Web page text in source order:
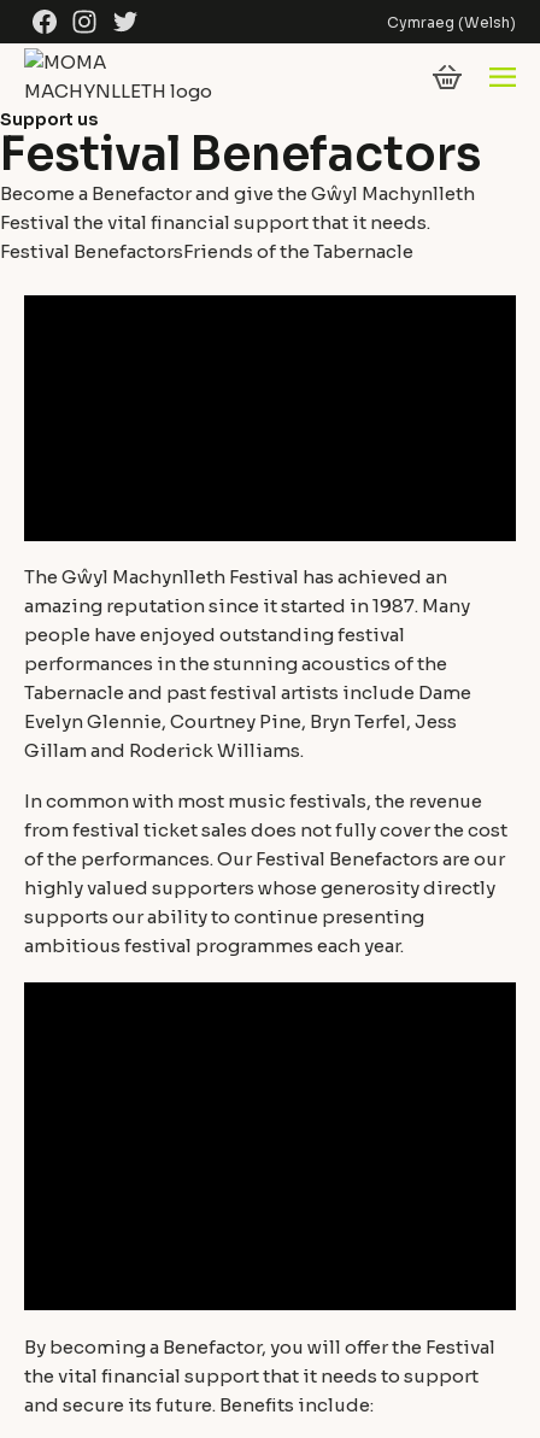
Skip to content
FacebookInstagramTwitter Cymraeg (Welsh)
Support us
Festival Benefactors
Become a Benefactor and give the Gŵyl Machynlleth
Festival the vital financial support that it needs.
Festival BenefactorsFriends of the Tabernacle
The Gŵyl Machynlleth Festival has achieved an
amazing reputation since it started in 1987. Many
people have enjoyed outstanding festival
performances in the stunning acoustics of the
Tabernacle and past festival artists include Dame
Evelyn Glennie, Courtney Pine, Bryn Terfel, Jess
Gillam and Roderick Williams.
In common with most music festivals, the revenue
from festival ticket sales does not fully cover the cost
of the performances. Our Festival Benefactors are our
highly valued supporters whose generosity directly
supports our ability to continue presenting
ambitious festival programmes each year.
By becoming a Benefactor, you will offer the Festival
the vital financial support that it needs to support
and secure its future. Benefits include: